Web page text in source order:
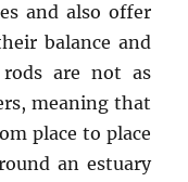
and also offer
balance and
rods are not as
meaning that
place to place
an estuary